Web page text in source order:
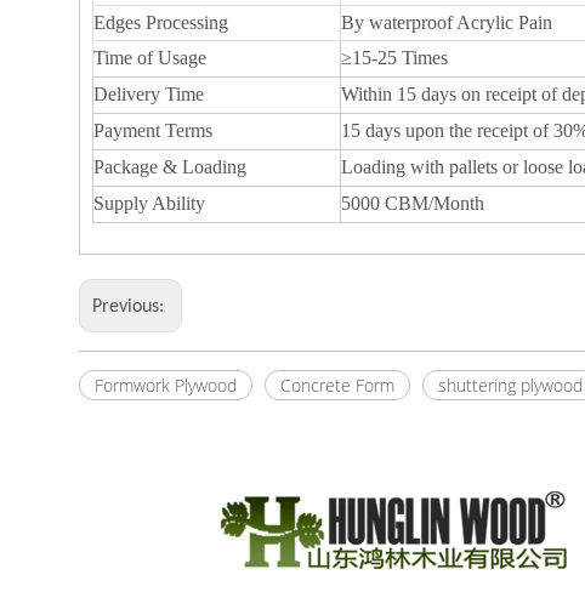
Edges Processing
By waterproof Acrylic Pain
Time of Usage
≥15-25 Times
Delivery Time
Within 15 days on receipt of
Payment Terms
15 days upon the receipt of
Package & Loading
Loading with pallets or loose
Supply Ability
5000 CBM/Month
Previous:
Formwork Plywood Concrete Form shuttering plywood